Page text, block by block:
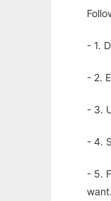
- 1.
- 2.
- 3.
- 4.
- 5.
want.